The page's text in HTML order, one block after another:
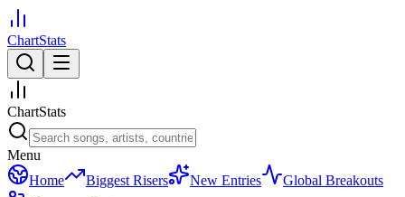
ChartStats
ChartStats
Menu
Home
Biggest Risers New Entries
Global Breakouts